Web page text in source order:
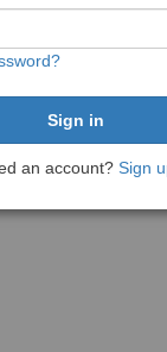
an account? Sign